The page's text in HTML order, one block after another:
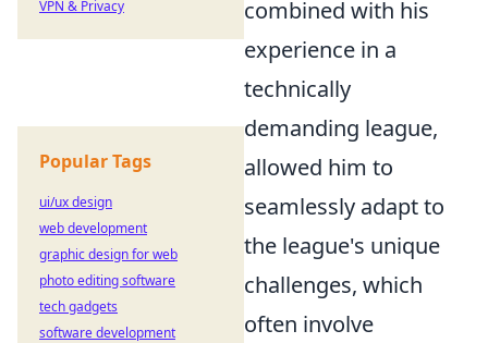
combined with his
experience in a
technically
demanding league,
allowed him to
seamlessly adapt to
the league's unique
challenges, which
often involve
VPN & Privacy
Popular Tags
ui/ux design
web development
graphic design for web
photo editing software
tech gadgets
software development